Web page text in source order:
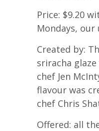
Price: $9.20
Mondays,
Created by:
sriracha
chef Jen
flavour was
chef Chris
Offered: all